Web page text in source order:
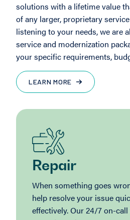
solutions with a lifetime value
of any larger, proprietary
listening to your needs, we are
service and modernization
your specific requirements,
LEARN MORE
Repair
When something goes
help resolve your issue
effectively. Our 24/7 on-